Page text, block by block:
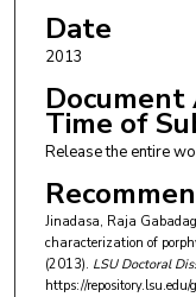
Date
2013
Time of
Release the entire
Jinadasa, Raja
characterization of
(2013). LSU Doctoral
https://